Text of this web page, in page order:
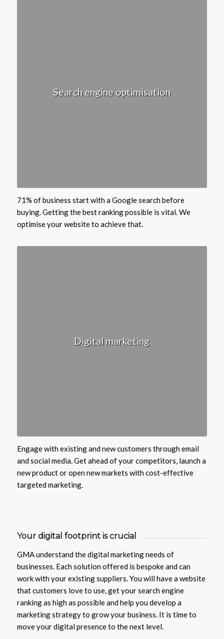
Search engine optimisation
71% of business start with a Google search before
buying. Getting the best ranking possible is vital. We
optimise your website to achieve that.
Digital marketing
Engage with existing and new customers through email
and social media. Get ahead of your competitors, launch a
new product or open new markets with cost-effective
targeted marketing.
Your digital footprint is crucial
GMA understand the digital marketing needs of
businesses. Each solution offered is bespoke and can
work with your existing suppliers. You will have a website
that customers love to use, get your search engine
ranking as high as possible and help you develop a
marketing strategy to grow your business. It is time to
move your digital presence to the next level.